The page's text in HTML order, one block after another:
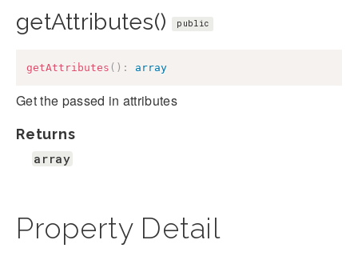
getAttributes() public
getAttributes ( ) : array
Get the passed in attributes
Returns
array
Property Detail